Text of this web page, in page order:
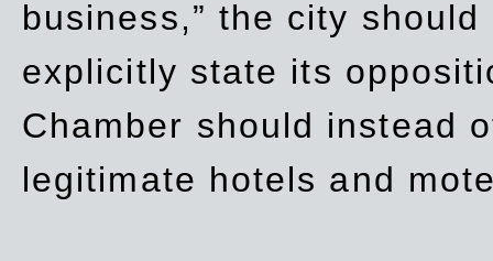
business,” the city
explicitly state its
Chamber should instead
legitimate hotels and